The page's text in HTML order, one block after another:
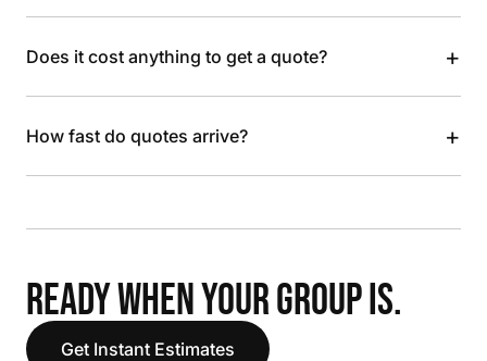
Does it cost anything to get a quote? +
How fast do quotes arrive? +
READY WHEN YOUR GROUP IS.
Get Instant Estimates